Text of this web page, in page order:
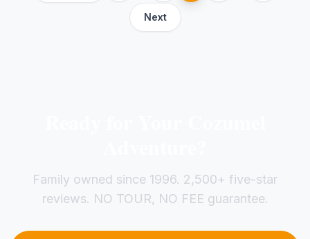
Next
Family owned since 1996. 2,500+ five-star
reviews. NO TOUR, NO FEE guarantee.